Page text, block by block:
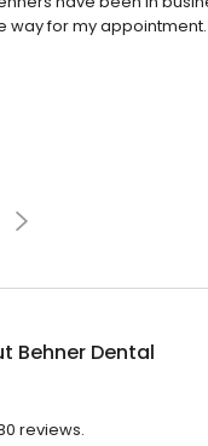
for my
Behner Dental
reviews.